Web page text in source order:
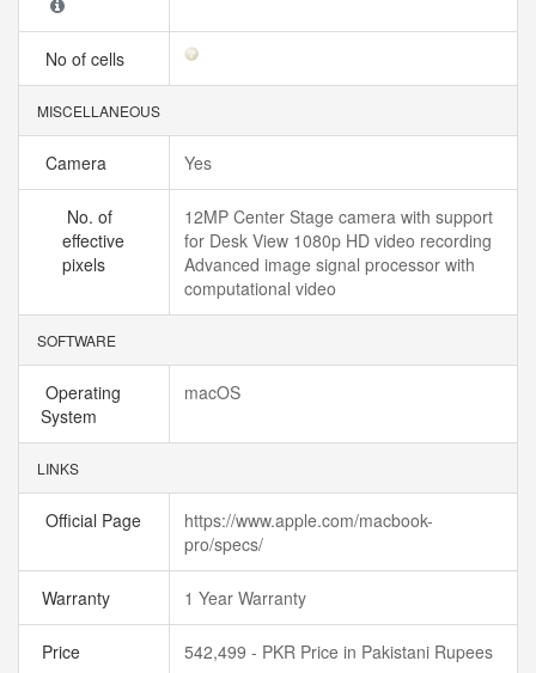
No of cells
MISCELLANEOUS
Camera Yes
No. of
effective
pixels
12MP Center Stage camera with support
for Desk View 1080p HD video recording
Advanced image signal processor with
computational video
SOFTWARE
Operating
System
macOS
LINKS
Official Page
https://www.apple.com/macbook-
pro/specs/
Warranty 1 Year Warranty
Price 542,499 - PKR Price in Pakistani Rupees